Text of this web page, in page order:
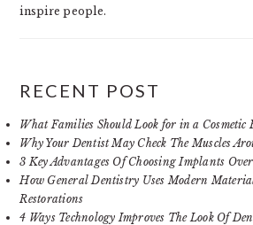
inspire people.
RECENT POST
What Families Should Look for in a
Why Your Dentist May Check The Muscles
3 Key Advantages Of Choosing Implants
How General Dentistry Uses Modern
Restorations
4 Ways Technology Improves The Look Of